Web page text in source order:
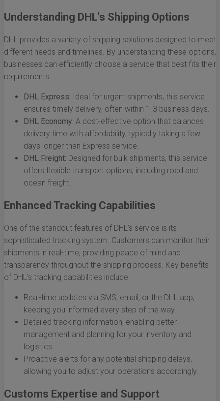
Understanding DHL's Shipping Options
DHL provides a variety of shipping solutions designed to meet
different needs and timelines. By understanding these options,
businesses can efficiently choose a service that best fits their
requirements:
DHL Express: Ideal for urgent shipments, this service
ensures timely delivery, often within 1-3 business days.
DHL Economy: A cost-effective option that balances
delivery time with affordability, typically taking a few
days longer than Express service.
DHL Freight: Designed for bulk shipments, this service
offers flexible transport options, including road and
ocean freight.
Enhanced Tracking Capabilities
One of the standout features of DHL’s service is its
sophisticated tracking system. Customers can monitor their
shipments in real-time, providing peace of mind and
transparency throughout the shipping process. Key benefits
of DHL's tracking capabilities include:
Real-time updates via SMS, email, or the DHL app,
keeping you informed every step of the way.
Detailed tracking information, enabling better
management and planning for your inventory and
logistics.
Proactive alerts for any potential shipping delays,
allowing you to adjust your operations accordingly.
Customs Expertise and Support